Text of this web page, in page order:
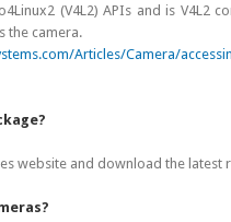
(V4L2) APIs and is
the camera.
Articles/Camera/
website and download the latest